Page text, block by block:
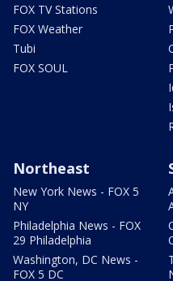
FOX TV Stations
FOX Weather
Tubi
FOX SOUL
Northeast
New York News - FOX 5
NY
Philadelphia News - FOX
29 Philadelphia
Washington, DC News -
FOX 5 DC